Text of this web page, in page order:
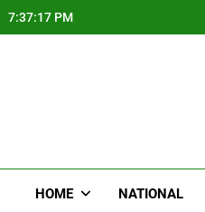
7:37:18 PM
HOME NATIONAL